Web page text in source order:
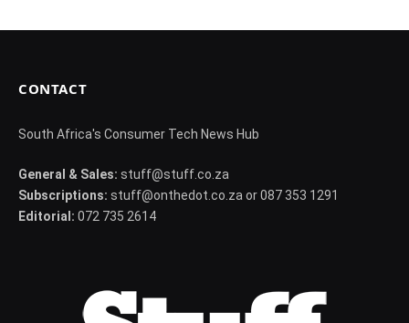
CONTACT
South Africa's Consumer Tech News Hub
General & Sales: stuff@stuff.co.za
Subscriptions: stuff@onthedot.co.za or 087 353 1291
Editorial: 072 735 2614